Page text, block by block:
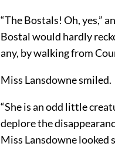
“The Bostals! Oh, yes,”
Bostal would hardly
any, by walking from
Miss Lansdowne smiled.
“She is an odd little
deplore the
Miss Lansdowne looked